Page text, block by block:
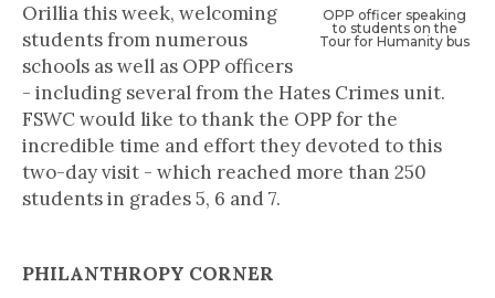
‍OPP officer speaking
to students on the
Tour for Humanity bus
Orillia this week, welcoming
students from numerous
schools as well as OPP officers
- including several from the Hates Crimes unit.
FSWC would like to thank the OPP for the
incredible time and effort they devoted to this
two-day visit - which reached more than 250
students in grades 5, 6 and 7.
PHILANTHROPY CORNER